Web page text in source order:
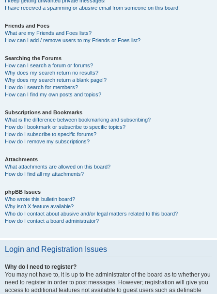
I have received a spamming or abusive email from someone on this board!
Friends and Foes
What are my Friends and Foes lists?
How can I add / remove users to my Friends or Foes list?
Searching the Forums
How can I search a forum or forums?
Why does my search return no results?
Why does my search return a blank page!?
How do I search for members?
How can I find my own posts and topics?
Subscriptions and Bookmarks
What is the difference between bookmarking and subscribing?
How do I bookmark or subscribe to specific topics?
How do I subscribe to specific forums?
How do I remove my subscriptions?
Attachments
What attachments are allowed on this board?
How do I find all my attachments?
phpBB Issues
Who wrote this bulletin board?
Why isn’t X feature available?
Who do I contact about abusive and/or legal matters related to this board?
How do I contact a board administrator?
Login and Registration Issues
Why do I need to register?
You may not have to, it is up to the administrator of the board as to whether you
need to register in order to post messages. However; registration will give you
access to additional features not available to guest users such as definable